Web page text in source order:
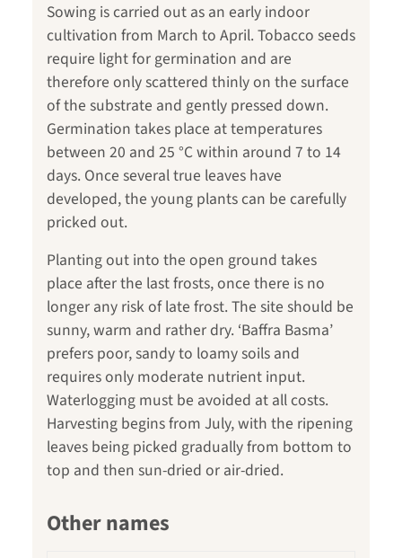
Sowing is carried out as an early indoor
cultivation from March to April. Tobacco seeds
require light for germination and are
therefore only scattered thinly on the surface
of the substrate and gently pressed down.
Germination takes place at temperatures
between 20 and 25 °C within around 7 to 14
days. Once several true leaves have
developed, the young plants can be carefully
pricked out.
Planting out into the open ground takes
place after the last frosts, once there is no
longer any risk of late frost. The site should be
sunny, warm and rather dry. ‘Baffra Basma’
prefers poor, sandy to loamy soils and
requires only moderate nutrient input.
Waterlogging must be avoided at all costs.
Harvesting begins from July, with the ripening
leaves being picked gradually from bottom to
top and then sun-dried or air-dried.
Other names